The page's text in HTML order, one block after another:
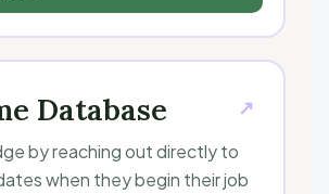
Database ↗
by reaching out directly to
when they begin their job